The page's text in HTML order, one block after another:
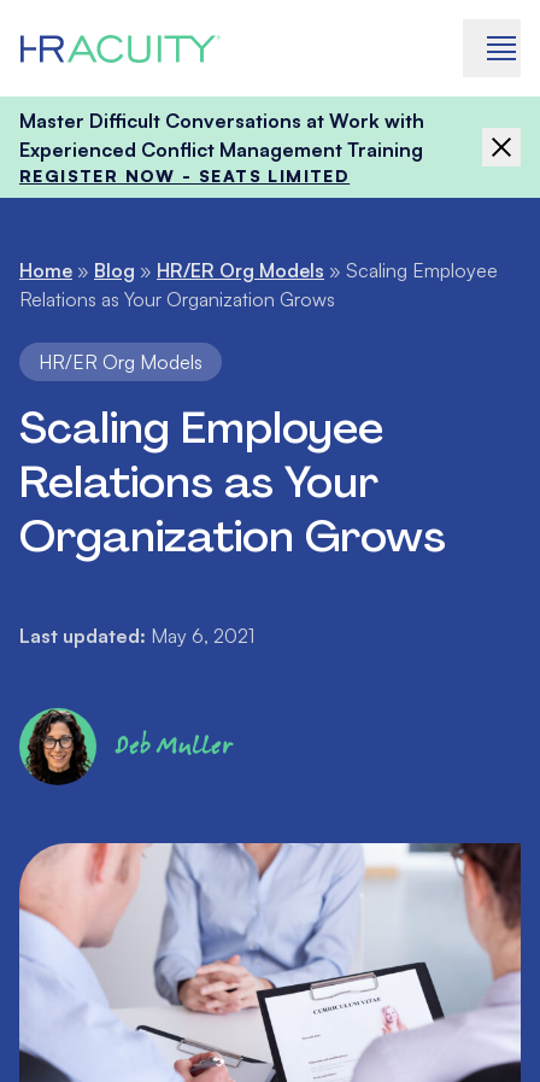
Master Difficult Conversations at Work with
Experienced Conflict Management Training
REGISTER NOW - SEATS LIMITED
Home » Blog » HR/ER Org Models » Scaling Employee
Relations as Your Organization Grows
HR/ER Org Models
Scaling Employee
Relations as Your
Organization Grows
Last updated: May 6, 2021
Deb Muller